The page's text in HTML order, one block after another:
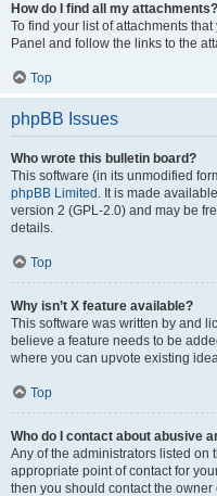
How do I find all my attachments?
To find your list of attachments
Panel and follow the links to the
Top
phpBB Issues
Who wrote this bulletin board?
This software (in its unmodified
phpBB Limited . It is made
version 2 (GPL-2.0) and may be
details.
Top
Why isn’t X feature available?
This software was written by and
believe a feature needs to be
where you can upvote existing
Top
Who do I contact about abusive
Any of the administrators listed on
appropriate point of contact for
then you should contact the